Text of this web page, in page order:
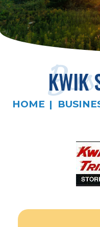
KWIK
HOME